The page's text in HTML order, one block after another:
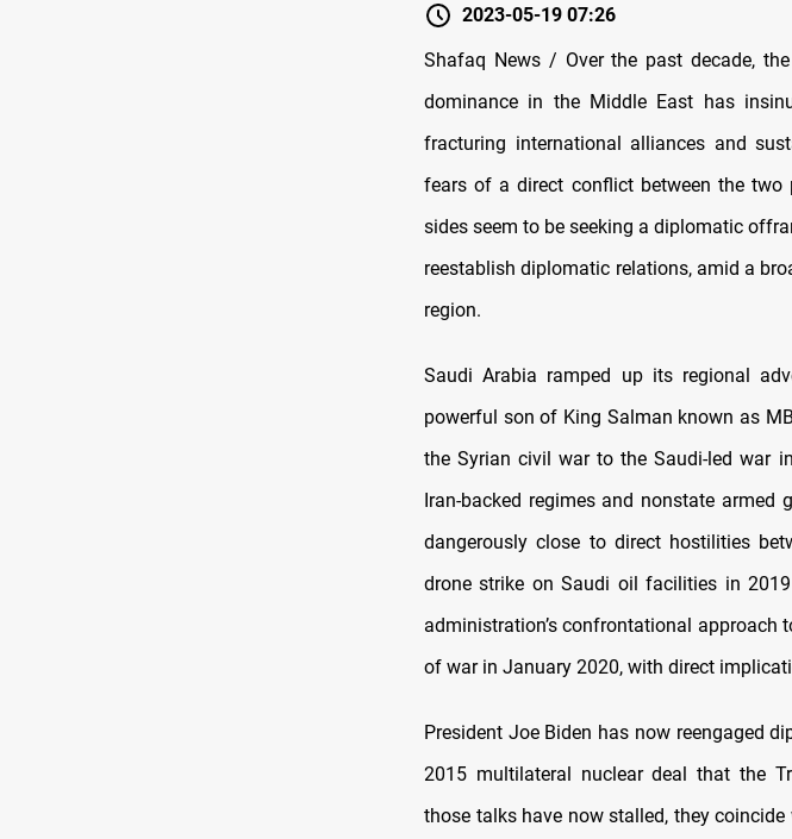
2023-05-19 07:26
Shafaq News / Over the past decade,
dominance in the Middle East has
fracturing international alliances and
fears of a direct conflict between the two
sides seem to be seeking a diplomatic
reestablish diplomatic relations, amid a
region.
Saudi Arabia ramped up its regional
powerful son of King Salman known as
the Syrian civil war to the Saudi-led war
Iran-backed regimes and nonstate armed
dangerously close to direct hostilities
drone strike on Saudi oil facilities in
administration’s confrontational approach
of war in January 2020, with direct
President Joe Biden has now reengaged
2015 multilateral nuclear deal that the
those talks have now stalled, they